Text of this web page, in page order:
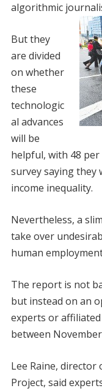
algorithmic
But they
are divided
on whether
these
technologic
al advances
will be
helpful, with 48 per
survey saying they
income inequality.
Nevertheless, a
take over
human
The report is not
but instead on an
experts or
between
Lee Raine, director
Project, said